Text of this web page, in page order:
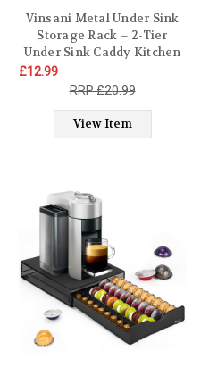
​​Vinsani Metal Under Sink
Storage Rack – 2-Tier
Under Sink Caddy Kitchen
Organiser with Sliding
Drawer & Removable
Kitchen Bathroom
Cupboard Organiser with
£12.99
£20.99
View Item